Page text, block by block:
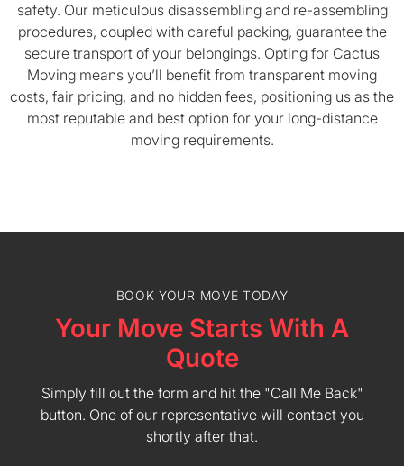
safety. Our meticulous disassembling and re-assembling
procedures, coupled with careful packing, guarantee the
secure transport of your belongings. Opting for Cactus
Moving means you’ll benefit from transparent moving
costs, fair pricing, and no hidden fees, positioning us as the
most reputable and best option for your long-distance
moving requirements.
BOOK YOUR MOVE TODAY
Your Move Starts With A
Quote
Simply fill out the form and hit the "Call Me Back"
button. One of our representative will contact you
shortly after that.